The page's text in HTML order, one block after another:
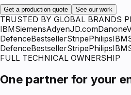
Get a production quote See our work
TRUSTED BY GLOBAL BRANDS
IBMSiemensAdyenJD.comDanone
DefenceBestsellerStripePhilipsIBM
DefenceBestsellerStripePhilipsIBM
FULL TECHNICAL OWNERSHIP
One partner for your